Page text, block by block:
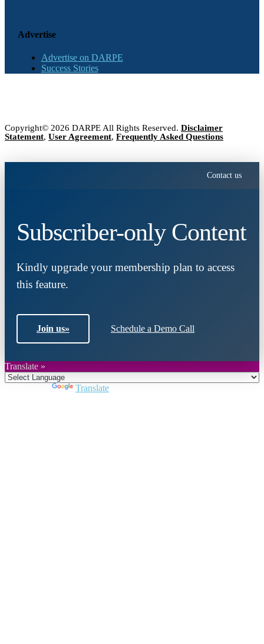
Advertise
Advertise on DARPE
Success Stories
Copyright© 2026 DARPE All Rights Reserved. Disclaimer
Statement, User Agreement, Frequently Asked Questions
Contact us
Subscriber-only Content
Kindly upgrade your membership plan to access
this feature.
Join us» Schedule a Demo Call
Translate »
Translate